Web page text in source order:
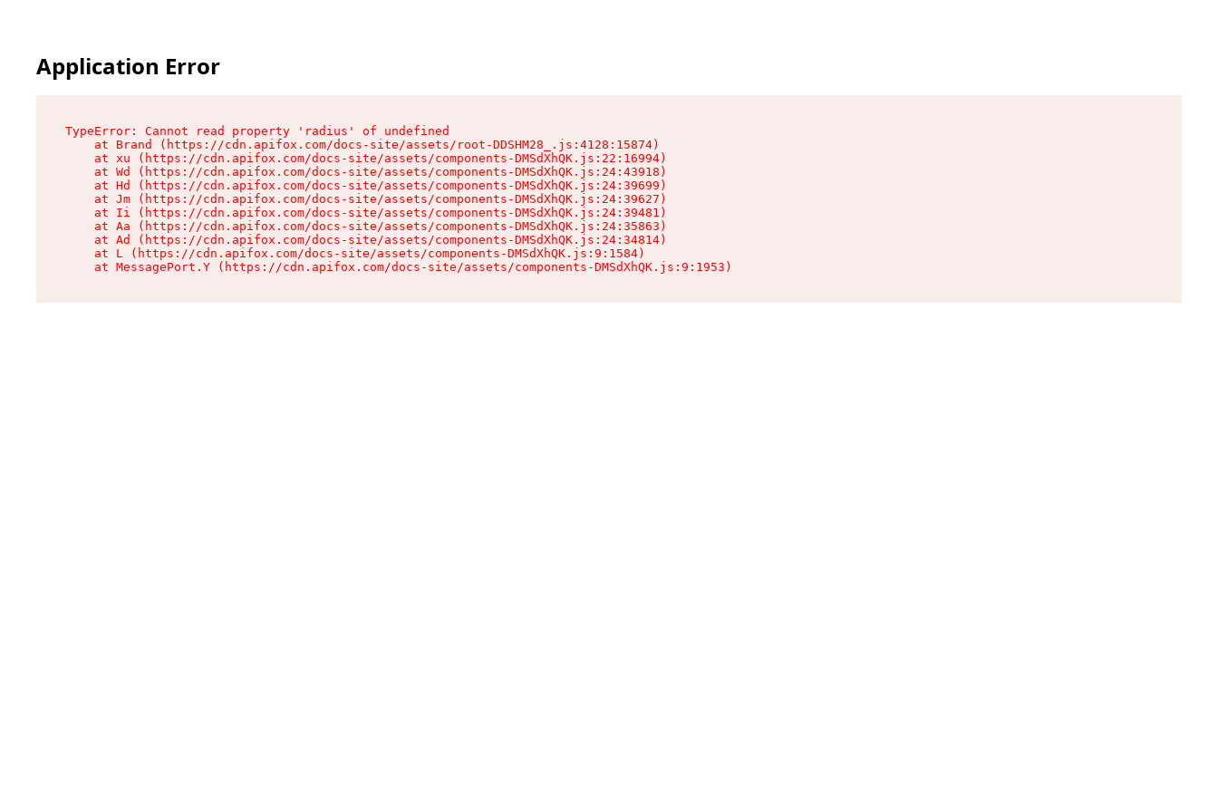
Application Error
TypeError: Cannot read property 'radius' of undefined
    at Brand (https://cdn.apifox.com/docs-site/assets/root-DDSHM28_.js:4128:15874)
    at xu (https://cdn.apifox.com/docs-site/assets/components-DMSdXhQK.js:22:16994)
    at Wd (https://cdn.apifox.com/docs-site/assets/components-DMSdXhQK.js:24:43918)
    at Hd (https://cdn.apifox.com/docs-site/assets/components-DMSdXhQK.js:24:39699)
    at Jm (https://cdn.apifox.com/docs-site/assets/components-DMSdXhQK.js:24:39627)
    at Ii (https://cdn.apifox.com/docs-site/assets/components-DMSdXhQK.js:24:39481)
    at Aa (https://cdn.apifox.com/docs-site/assets/components-DMSdXhQK.js:24:35863)
    at Ad (https://cdn.apifox.com/docs-site/assets/components-DMSdXhQK.js:24:34814)
    at L (https://cdn.apifox.com/docs-site/assets/components-DMSdXhQK.js:9:1584)
    at MessagePort.Y (https://cdn.apifox.com/docs-site/assets/components-DMSdXhQK.js:9:1953)